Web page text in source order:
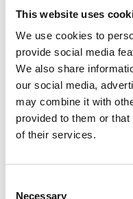
This website uses
We use cookies to
provide social media
We also share
our social media,
may combine it with
provided to them or
of their services.
Necessary
You may attend the
In order to register,
information at the
https://bit.ly/
For additional